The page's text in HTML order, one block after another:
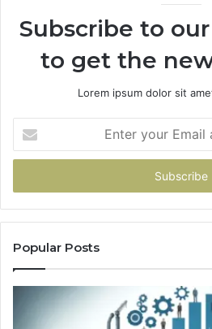
Subscribe to
to get the
Lorem ipsum dolor sit
your
Email
Popular Posts